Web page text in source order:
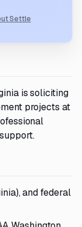
Settle
is soliciting
projects at
and federal